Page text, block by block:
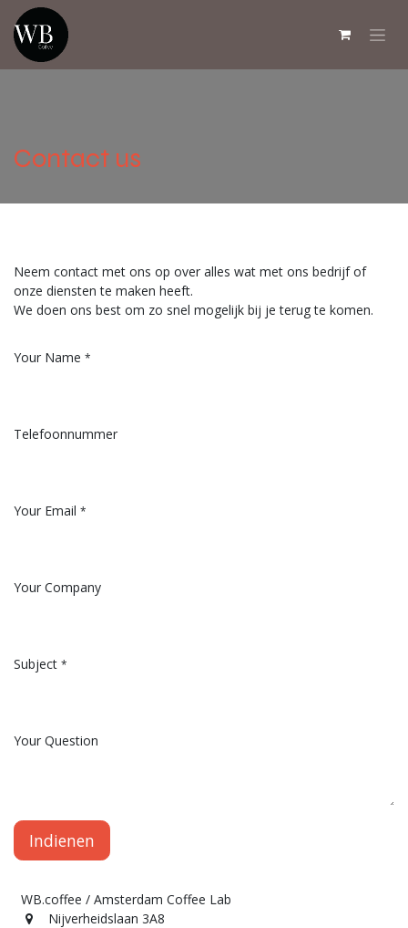
Overslaan naar inhoud
Contact us
Neem contact met ons op over alles wat met ons bedrijf of
onze diensten te maken heeft.
We doen ons best om zo snel mogelijk bij je terug te komen.
Your Name *
Telefoonnummer
Your Email *
Your Company
Subject *
Your Question
Indienen
WB.coffee / Amsterdam Coffee Lab
Nijverheidslaan 3A8